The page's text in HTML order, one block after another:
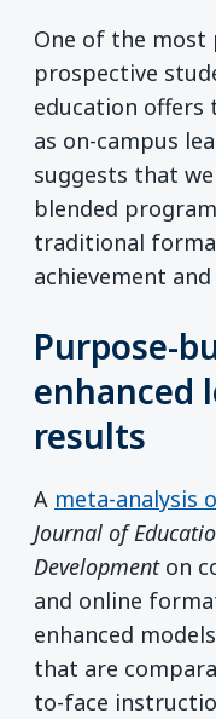
One of the most
prospective
education offers
as on-campus
suggests that
blended
traditional
achievement
Purpose-
enhanced
results
A meta-analysis
Journal of
Developmenton
and online
enhanced
that are
to-face